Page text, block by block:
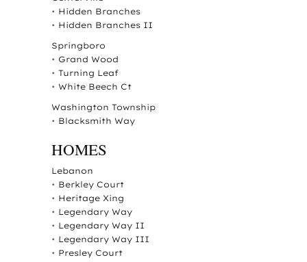
• Hidden Branches
• Hidden Branches II
Springboro
• Grand Wood
• Turning Leaf
• White Beech Ct
Washington Township
• Blacksmith Way
HOMES
Lebanon
• Berkley Court
• Heritage Xing
• Legendary Way
• Legendary Way II
• Legendary Way III
• Presley Court